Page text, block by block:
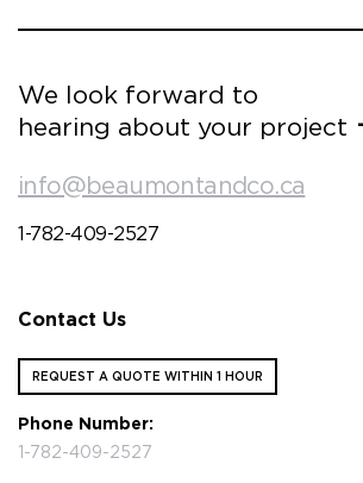
We look forward to
hearing about your project
info@beaumontandco.ca
1-782-409-2527
Contact Us
REQUEST A QUOTE WITHIN 1 HOUR
Phone Number:
1-782-409-2527